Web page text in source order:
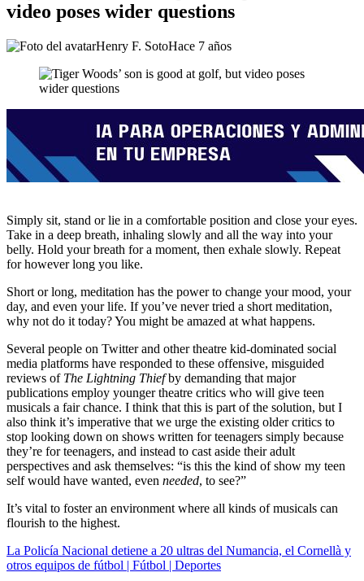
video poses wider questions
Henry F. SotoHace 7 años
Simply sit, stand or lie in a comfortable position and close your eyes.
Take in a deep breath, inhaling slowly and all the way into your
belly. Hold your breath for a moment, then exhale slowly. Repeat
for however long you like.
Short or long, meditation has the power to change your mood, your
day, and even your life. If you’ve never tried a short meditation,
why not do it today? You might be amazed at what happens.
Several people on Twitter and other theatre kid-dominated social
media platforms have responded to these offensive, misguided
reviews of The Lightning Thiefby demanding that major
publications employ younger theatre critics who will give teen
musicals a fair chance. I think that this is part of the solution, but I
also think it’s imperative that we urge the existing older critics to
stop looking down on shows written for teenagers simply because
they’re for teenagers, and instead to cast aside their adult
perspectives and ask themselves: “is this the kind of show my teen
self would have wanted, even needed, to see?”
It’s vital to foster an environment where all kinds of musicals can
flourish to the highest.
La Policía Nacional detiene a 20 ultras del Numancia, el Cornellà y
otros equipos de fútbol | Fútbol | Deportes